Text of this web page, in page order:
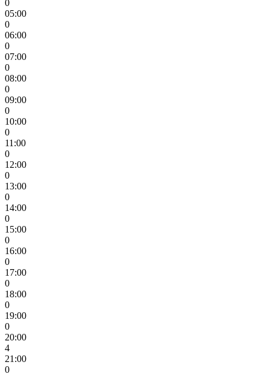
0
05:00
0
06:00
0
07:00
0
08:00
0
09:00
0
10:00
0
11:00
0
12:00
0
13:00
0
14:00
0
15:00
0
16:00
0
17:00
0
18:00
0
19:00
0
20:00
4
21:00
0